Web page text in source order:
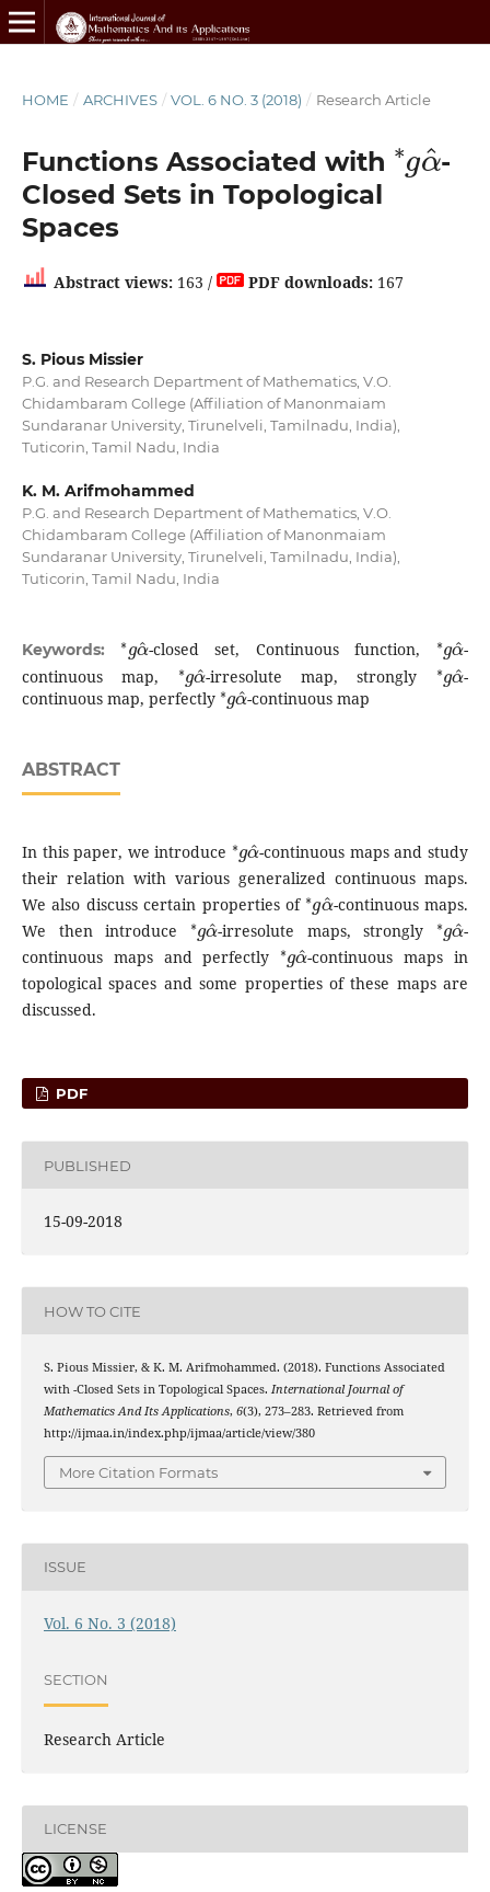
HOME / ARCHIVES / VOL. 6 NO. 3 (2018) / Research Article
Functions Associated with
∗ gα
-
Closed Sets in Topological
Spaces
Abstract views:163 / PDF downloads:167
S. Pious Missier
P.G. and Research Department of Mathematics, V.O.
Chidambaram College (Affiliation of Manonmaiam
Sundaranar University, Tirunelveli, Tamilnadu, India),
Tuticorin, Tamil Nadu, India
K. M. Arifmohammed
P.G. and Research Department of Mathematics, V.O.
Chidambaram College (Affiliation of Manonmaiam
Sundaranar University, Tirunelveli, Tamilnadu, India),
Tuticorin, Tamil Nadu, India
Keywords:
∗ α
-closed set, Continuous function,
∗ α
-
continuous map,
∗gα ^
-irresolute map, strongly
∗gα
-
continuous map, perfectly
∗gα^
-continuous map
ABSTRACT
In this paper, we introduce
∗ α
-continuous maps and study
their relation with various generalized continuous maps.
We also discuss certain properties of
∗gα^
-continuous maps.
We then introduce
∗ gα^
-irresolute maps, strongly
∗gα^
-
continuous maps and perfectly
∗g α^
-continuous maps in
topological spaces and some properties of these maps are
discussed.
PDF
PUBLISHED
15-09-2018
HOW TO CITE
S. Pious Missier, & K. M. Arifmohammed. (2018). Functions Associated
with -Closed Sets in Topological Spaces. International Journal of
Mathematics And Its Applications, 6(3), 273–283. Retrieved from
http://ijmaa.in/index.php/ijmaa/article/view/380
More Citation Formats
ISSUE
Vol. 6 No. 3 (2018)
SECTION
Research Article
LICENSE